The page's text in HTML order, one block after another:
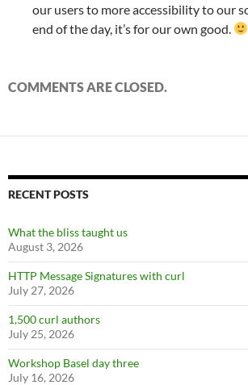
our users to more accessibility to our
end of the day, it’s for our own good.
COMMENTS ARE CLOSED.
RECENT POSTS
What the bliss taught us
August 3, 2026
HTTP Message Signatures with curl
July 27, 2026
1,500 curl authors
July 25, 2026
Workshop Basel day three
July 16, 2026